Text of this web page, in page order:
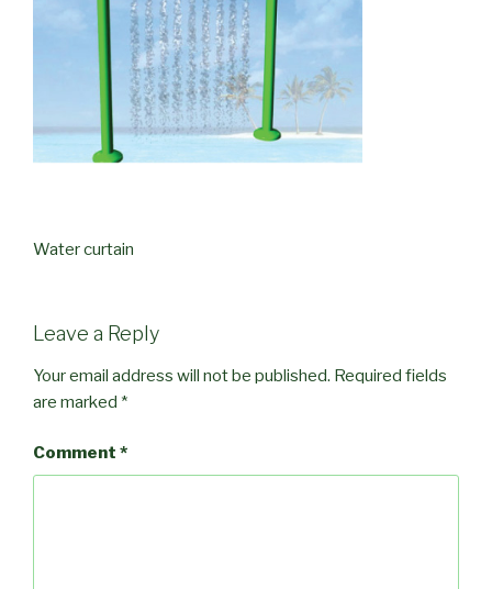
Water curtain
Leave a Reply
Your email address will not be published. Required fields
are marked *
Comment *